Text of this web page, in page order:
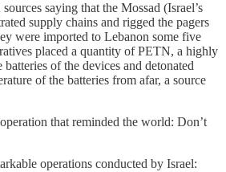
saying that the Mossad (Israel’s
supply chains and rigged the pagers
were imported to Lebanon some five
placed a quantity of PETN, a highly
of the devices and detonated
of the batteries from afar, a source
that reminded the world: Don’t
operations conducted by Israel: